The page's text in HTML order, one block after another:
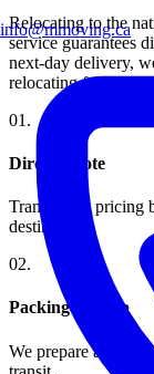
info@mmoving.ca
Relocating to the
service guarantees
next-day delivery,
relocating for work
01 .
Direct Quote
Transparent pricing
destination.
02.
Packing & Prep
We prepare and